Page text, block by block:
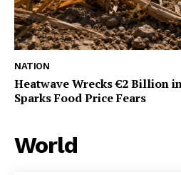
NATION
Heatwave Wrecks €2 Billion
Sparks Food Price Fears
World